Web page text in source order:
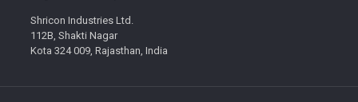
Shricon Industries Ltd.
112B, Shakti Nagar
Kota 324 009, Rajasthan, India